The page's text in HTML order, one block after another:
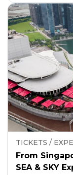
TICKETS /
From
SEA & SKY